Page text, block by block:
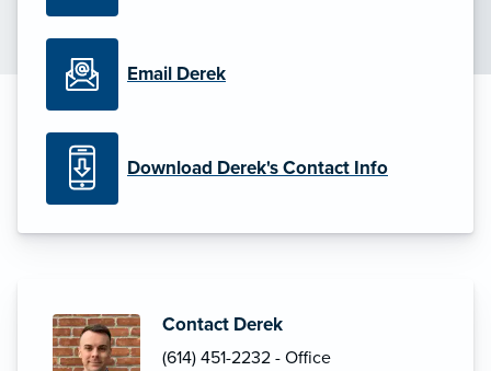
Email Derek
Download Derek's Contact Info
Contact Derek
(614) 451-2232 - Office